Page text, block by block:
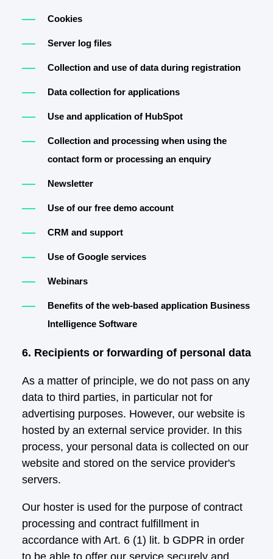
Cookies
Server log files
Collection and use of data during registration
Data collection for applications
Use and application of HubSpot
Collection and processing when using the
contact form or processing an enquiry
Newsletter
Use of our free demo account
CRM and support
Use of Google services
Webinars
Benefits of the web-based application Business
Intelligence Software
6. Recipients or forwarding of personal data
As a matter of principle, we do not pass on any
data to third parties, in particular not for
advertising purposes. However, our website is
hosted by an external service provider. In this
process, your personal data is collected on our
website and stored on the service provider's
servers.
Our hoster is used for the purpose of contract
processing and contract fulfillment in
accordance with Art. 6 (1) lit. b GDPR in order
to be able to offer our service securely and